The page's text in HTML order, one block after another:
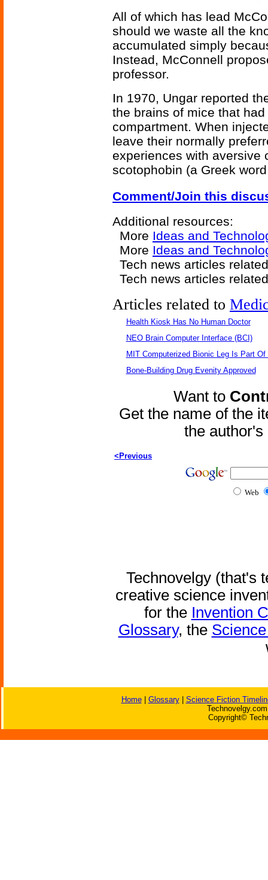
All of which has lead
should we waste all the
accumulated simply
Instead, McConnell
professor.
In 1970, Ungar reported
the brains of mice that
compartment. When
leave their normally
experiences with aversive
scotophobin (a Greek
Comment/Join this
Additional resources:
More Ideas and
More Ideas and
Tech news articles
Tech news articles
Articles related to
Health Kiosk Has No Human Doctor
NEO Brain Computer Interface (BCI)
MIT Computerized Bionic Leg Is Part Of
Bone-Building Drug Evenity Approved
Want to
Get the name of the
the
<Previous
Web
Technovelgy (that's
creative science
for the Invention
Glossary, the
Home| Glossary| Science Fiction
Copyright©